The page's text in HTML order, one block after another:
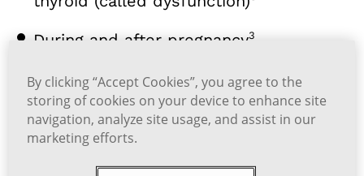
During and after pregnancy3
A mental health problem (for example,
depression)1
If you are taking amiodarone
By clicking “Accept Cookies”, you agree to the
storing of cookies on your device to enhance site
navigation, analyze site usage, and assist in our
marketing efforts.